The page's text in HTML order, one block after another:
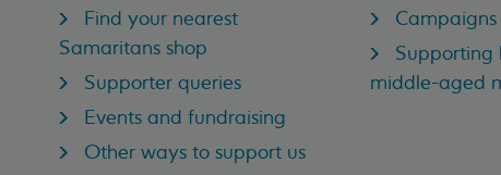
Find your nearest
Samaritans shop
Supporter queries
Events and fundraising
Other ways to support us
Campaigns
Supporting
middle-aged